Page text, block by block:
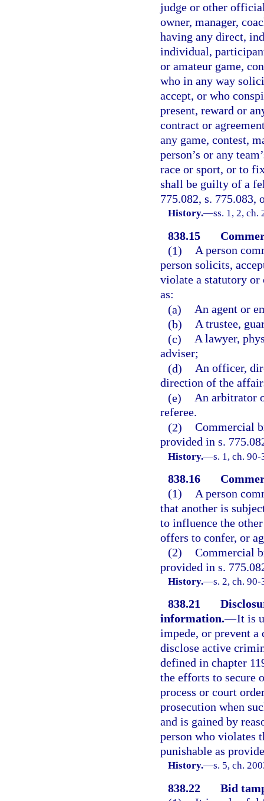
judge or other
owner, manager,
having any direct,
individual,
or amateur game,
who in any way
accept, or who
present, reward or
contract or
any game, contest,
person’s or any
race or sport, or to
shall be guilty of a
775.082, s. 775.083,
History.—ss. 1, 2, ch.
838.15
(1) A person
person solicits,
violate a statutory or
as:
(a) An agent or
(b) A trustee,
(c) A lawyer,
adviser;
(d) An officer,
direction of the
(e) An arbitrator
referee.
(2) Commercial
provided in s.
History.—s. 1, ch. 90-
838.16
(1)
A person
that another is
to influence the
offers to confer, or
(2) Commercial
provided in s.
History.—s. 2, ch. 90-
838.21
information.—It is
impede, or prevent
disclose active
defined in chapter
the efforts to secure
process or court
prosecution when
and is gained by
person who violates
punishable as
History.—s. 5, ch.
838.22
Bid